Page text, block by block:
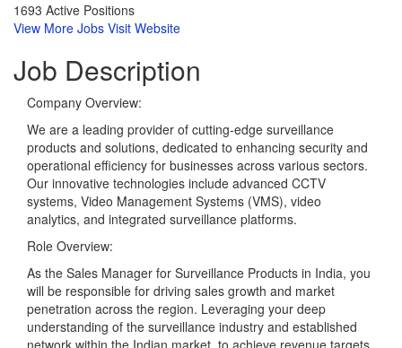
1693 Active Positions
View More Jobs Visit Website
Job Description
Company Overview:
We are a leading provider of cutting-edge surveillance
products and solutions, dedicated to enhancing security and
operational efficiency for businesses across various sectors.
Our innovative technologies include advanced CCTV
systems, Video Management Systems (VMS), video
analytics, and integrated surveillance platforms.
Role Overview:
As the Sales Manager for Surveillance Products in India, you
will be responsible for driving sales growth and market
penetration across the region. Leveraging your deep
understanding of the surveillance industry and established